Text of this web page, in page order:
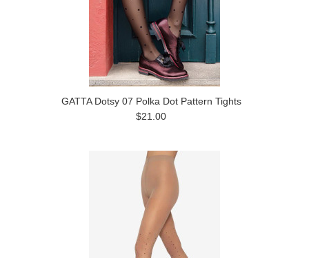
GATTA Dotsy 07 Polka Dot Pattern Tights
$21.00